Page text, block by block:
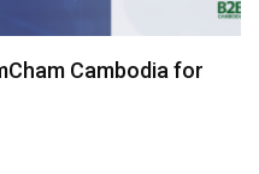
Cambodia for